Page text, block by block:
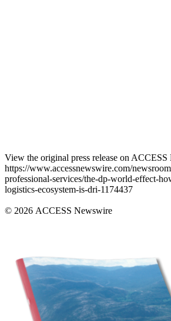
View the original press release on ACCESS
https://www.accessnewswire.com/
professional-services/the-dp-world-effect-
logistics-ecosystem-is-dri-1174437
© 2026 ACCESS Newswire